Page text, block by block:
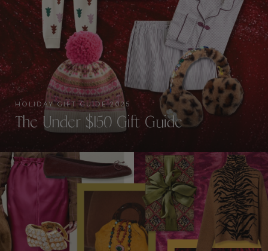
HOLIDAY GIFT GUIDE 2025
The Under $150 Gift Guide